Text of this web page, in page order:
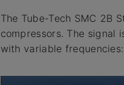
The Tube-Tech SMC 2B
compressors. The signal
with variable